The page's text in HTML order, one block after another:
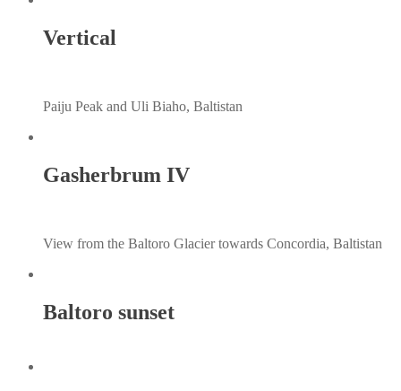
Vertical
Paiju Peak and Uli Biaho, Baltistan
Gasherbrum IV
View from the Baltoro Glacier towards Concordia, Baltistan
Baltoro sunset